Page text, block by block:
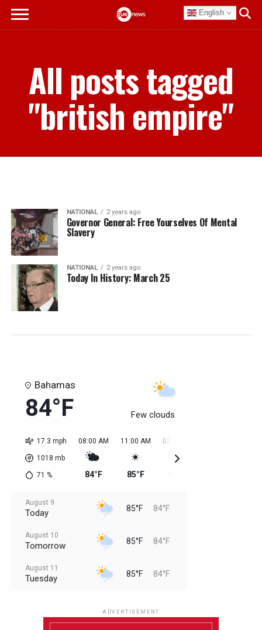
English
All posts tagged
"british empire"
NATIONAL 2 years ago
Governor General: Free Yourselves Of Mental
Slavery
NATIONAL 2 years ago
Today In History: March 25
Bahamas
84°F Few clouds
17.3 mph
1018 mb
71 %
08:00 AM
84°F
11:00 AM
85°F
02:00 PM
August 9
Today 85°F 84°F
August 10
Tomorrow 85°F 84°F
August 11
Tuesday 85°F 84°F
ADVERTISEMENT